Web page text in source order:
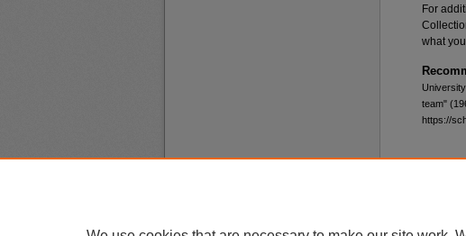
For
what
team"
https://